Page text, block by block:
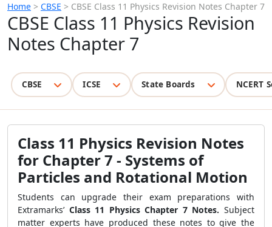
Home > CBSE > CBSE Class 11 Physics Revision Notes Chapter 7
CBSE Class 11 Physics Revision
Notes Chapter 7
CBSE ICSE State Boards NCERT
Class 11 Physics Revision Notes
for Chapter 7 - Systems of
Particles and Rotational Motion
Students can upgrade their exam preparations with
Extramarks’ Class 11 Physics Chapter 7 Notes.Subject
matter experts have produced these notes to give the